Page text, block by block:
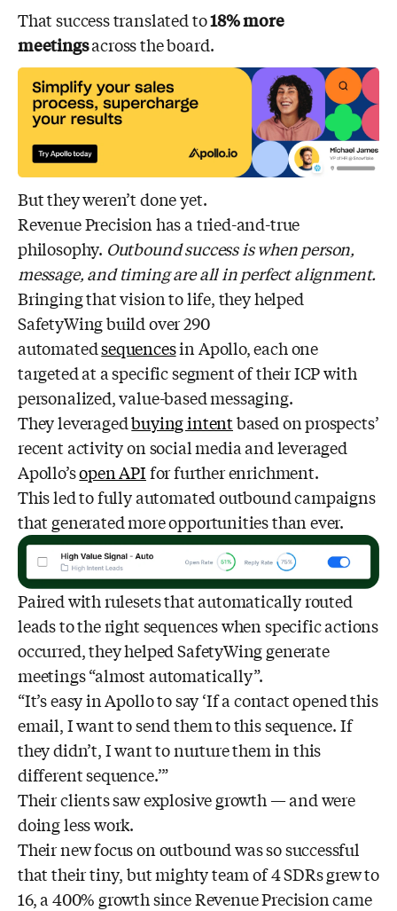
That success translated to18% more
meetingsacross the board.
But they weren’t done yet.
Revenue Precision has a tried-and-true
philosophy. Outbound success is when person,
message, and timing are all in perfect alignment.
Bringing that vision to life, they helped
SafetyWing build over 290
automatedsequencesin Apollo, each one
targeted at a specific segment of their ICP with
personalized, value-based messaging.
They leveragedbuying intentbased on prospects’
recent activity on social media and leveraged
Apollo’sopen API for further enrichment.
This led to fully automated outbound campaigns
that generated more opportunities than ever.
Paired with rulesets that automatically routed
leads to the right sequences when specific actions
occurred, they helped SafetyWing generate
meetings “almost automatically”.
“It’s easy in Apollo to say ‘If a contact opened this
email, I want to send them to this sequence. If
they didn’t, I want to nurture them in this
different sequence.’”
Their clients saw explosive growth — and were
doing less work.
Their new focus on outbound was so successful
that their tiny, but mighty team of 4 SDRs grew to
16, a 400% growth since Revenue Precision came